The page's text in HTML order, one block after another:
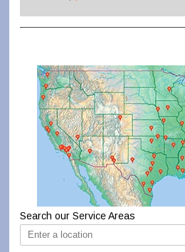
Search our Service Areas